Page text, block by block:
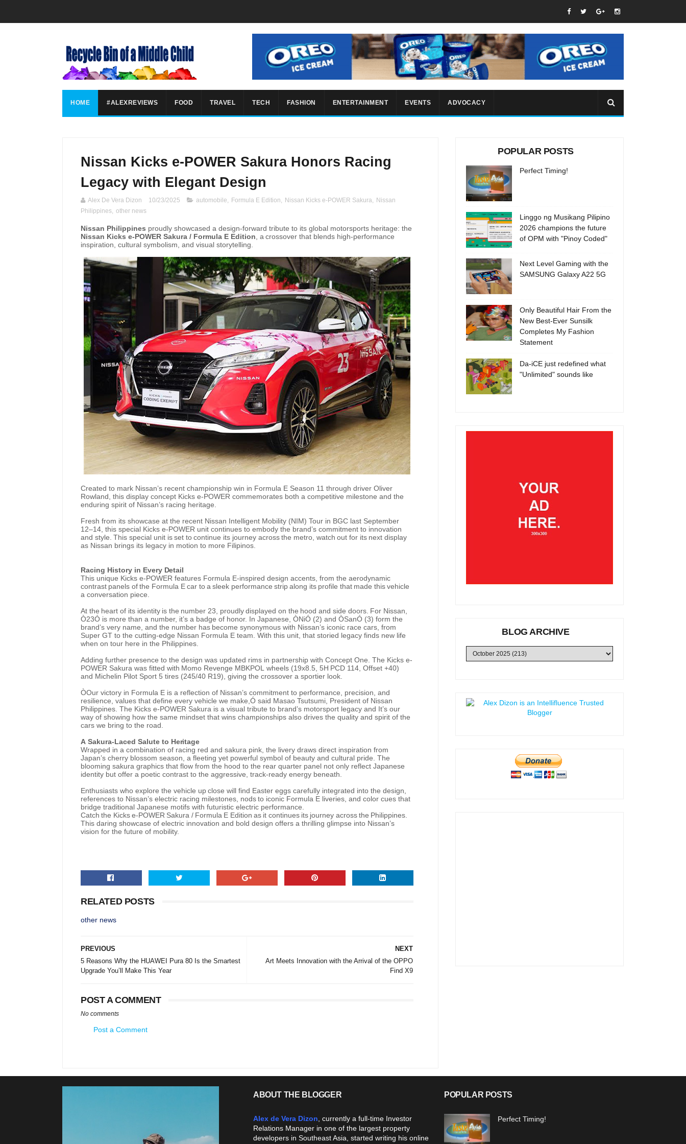
HOME #ALEXREVIEWS FOOD TRAVEL TECH FASHION ENTERTAINMENT EVENTS ADVOCACY
Nissan Kicks e-POWER Sakura Honors Racing
Legacy with Elegant Design
Alex De Vera Dizon 10/23/2025 automobile, Formula E Edition, Nissan Kicks e-POWER Sakura, Nissan
Philippines, other news
Nissan Philippines proudly showcased a design-forward tribute to its global motorsports heritage: the
Nissan Kicks e-POWER Sakura / Formula E Edition a crossover that blends high-performance
inspiration, cultural symbolism, and visual storytelling.
Created to mark Nissan’s recent championship win in Formula E Season 11 through driver Oliver
Rowland, this display concept Kicks e-POWER commemorates both a competitive milestone and the
enduring spirit of Nissan’s racing heritage.
Fresh from its showcase at the recent Nissan Intelligent Mobility (NIM) Tour in BGC last September
12–14, this special Kicks e-POWER unit continues to embody the brand’s commitment to innovation
and style. This special unit is set to continue its journey across the metro, watch out for its next display
as Nissan brings its legacy in motion to more Filipinos.
Racing History in EveryDetail
This unique Kicks e-POWER features Formula E-inspired design accents, from the aerodynamic
contrast panels of the Formula E car to a sleek performance strip along its profile that made this vehicle
a conversation piece.
At the heart of its identity is the number 23, proudly displayed on the hood and side doors. For Nissan,
Ò23Ó is more than a number, it’s a badge of honor. In Japanese, ÒNiÓ (2) and ÒSanÓ (3) form the
brand’s very name, and the number has become synonymous with Nissan’s iconic race cars, from
Super GT to the cutting-edge Nissan Formula E team. With this unit, that storied legacy finds new life
when on tour here in the Philippines.
Adding further presence to the design was updated rims in partnership with Concept One. The Kicks e-
POWER Sakura was fitted with Momo Revenge MBKPOL wheels (19x8.5, 5H PCD 114, Offset +40)
and Michelin Pilot Sport 5 tires (245/40 R19), giving the crossover a sportier look.
ÒOur victory in Formula E is a reflection of Nissan’s commitment to performance, precision, and
resilience, values that define every vehicle we make,Ó said Masao Tsutsumi, President of Nissan
Philippines. The Kicks e-POWER Sakura is a visual tribute to brand’s motorsport legacy and It’s our
way of showing how the same mindset that wins championships also drives the quality and spirit of the
cars we bring to the road.
A Sakura-Laced Salute to Heritage
Wrapped in a combination of racing red and sakura pink, the livery draws direct inspiration from
Japan’s cherry blossom season, a fleeting yet powerful symbol of beauty and cultural pride. The
blooming sakura graphics that flow from the hood to the rear quarter panel not only reflect Japanese
identity but offer a poetic contrast to the aggressive, track-ready energy beneath.
Enthusiasts who explore the vehicle up close will find Easter eggs carefully integrated into the design,
references to Nissan’s electric racing milestones, nods to iconic Formula E liveries, and color cues that
bridge traditional Japanese motifs with futuristic electric performance.
Catch the Kicks e-POWER Sakura / Formula E Edition as it continues its journey across the Philippines.
This daring showcase of electric innovation and bold design offers a thrilling glimpse into Nissan’s
vision for the future of mobility.
RELATED POSTS
other news
NEXT
Art Meets Innovation with the Arrival of the OPPO
Find X9
PREVIOUS
5 Reasons Why the HUAWEI Pura 80 Is the Smartest
Upgrade You’ll Make This Year
POST A COMMENT
No comments
Post a Comment
POPULAR POSTS
Perfect Timing!
Linggo ng Musikang Pilipino
2026 champions the future
of OPM with "Pinoy Coded"
Next Level Gaming with the
SAMSUNG Galaxy A22 5G
Only Beautiful Hair From the
New Best-Ever Sunsilk
Completes My Fashion
Statement
Da-iCE just redefined what
"Unlimited" sounds like
BLOG ARCHIVE
ABOUT THE BLOGGER
Alex de Vera Dizon , currently a full-time Investor
Relations Manager in one of the largest property
developers in Southeast Asia, started writing his online
POPULAR POSTS
Perfect Timing!